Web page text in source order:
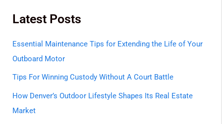
Latest Posts
Essential Maintenance Tips for Extending the Life of Your
Outboard Motor
Tips For Winning Custody Without A Court Battle
How Denver’s Outdoor Lifestyle Shapes Its Real Estate
Market